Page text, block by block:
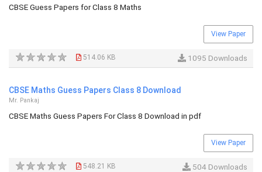
CBSE Guess Papers for Class 8 Maths
View Paper
514.06 KB 1095 Downloads
CBSE Maths Guess Papers Class 8 Download
Mr. Pankaj
CBSE Maths Guess Papers For Class 8 Download in pdf
View Paper
548.21 KB 504 Downloads